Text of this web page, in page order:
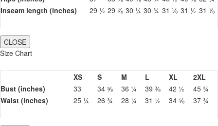
Inseam length (inches)
29 ½ 29 ⅞ 30 ¼ 30 ¾ 31 ⅛ 31 ½ 31 ⅞
CLOSE
Size Chart
XS S M L XL
2XL
Bust (inches)
33 34 ⅝ 36 ¼ 39 ⅜ 42 ½
45 ¾
Waist (inches)
25 ¼ 26 ¾ 28 ¼ 31 ½ 34 ⅝ 37 ¾